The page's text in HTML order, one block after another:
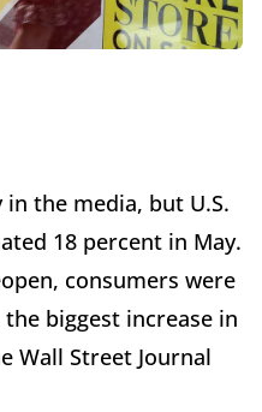
the media, but U.S.
18 percent in May.
consumers were
biggest increase in
Wall Street Journal